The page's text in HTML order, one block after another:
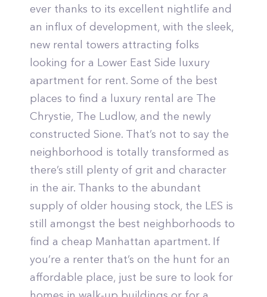
ever thanks to its excellent nightlife and
an influx of development, with the sleek,
new rental towers attracting folks
looking for a Lower East Side luxury
apartment for rent. Some of the best
places to find a luxury rental are The
Chrystie, The Ludlow, and the newly
constructed Sione. That’s not to say the
neighborhood is totally transformed as
there’s still plenty of grit and character
in the air. Thanks to the abundant
supply of older housing stock, the LES is
still amongst the best neighborhoods to
find a cheap Manhattan apartment. If
you’re a renter that’s on the hunt for an
affordable place, just be sure to look for